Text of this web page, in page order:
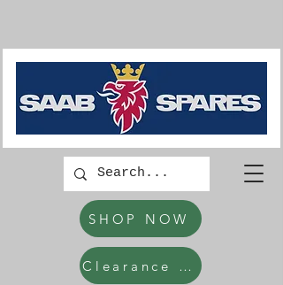
SHOP NOW
Clearance Items